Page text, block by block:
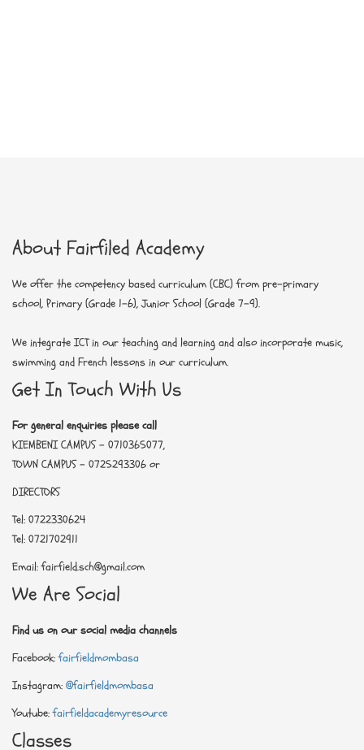
About Fairfiled Academy
We offer the competency based curriculum (CBC) from pre-primary
school, Primary (Grade 1-6), Junior School (Grade 7-9).
We integrate ICT in our teaching and learning and also incorporate music,
swimming and French lessons in our curriculum.
Get In Touch With Us
For general enquiries please call
KIEMBENI CAMPUS - 0710365077,
TOWN CAMPUS - 0725293306 or
DIRECTORS
Tel: 0722330624
Tel: 0721702911
Email: fairfield.sch@gmail.com
We Are Social
Find us on our social media channels
Facebook:fairfieldmombasa
Instagram: @fairfieldmombasa
Youtube:fairfieldacademyresource
Classes